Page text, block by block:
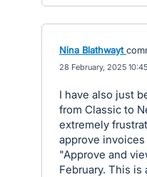
Nina Blathwayt
28 February, 2025 10:45
I have also just
from Classic to
extremely
approve
"Approve and
February. This is